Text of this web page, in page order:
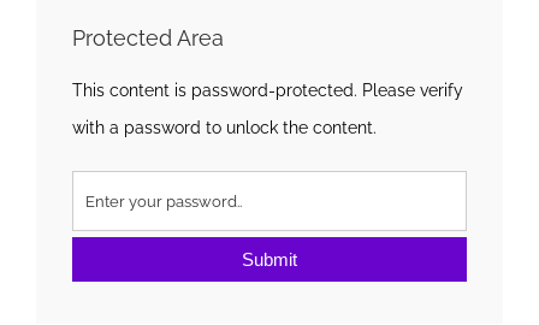
Protected Area
This content is password-protected. Please verify
with a password to unlock the content.
Submit